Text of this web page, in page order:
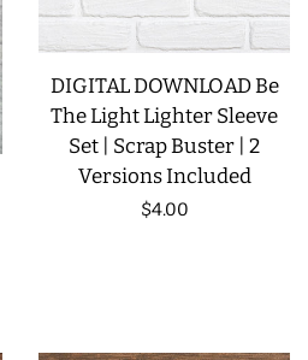
DIGITAL DOWNLOAD Be
The Light Lighter Sleeve
Set | Scrap Buster | 2
Versions Included
Regular
$4.00